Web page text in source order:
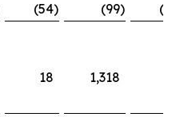
(54) (99)
18 1,318